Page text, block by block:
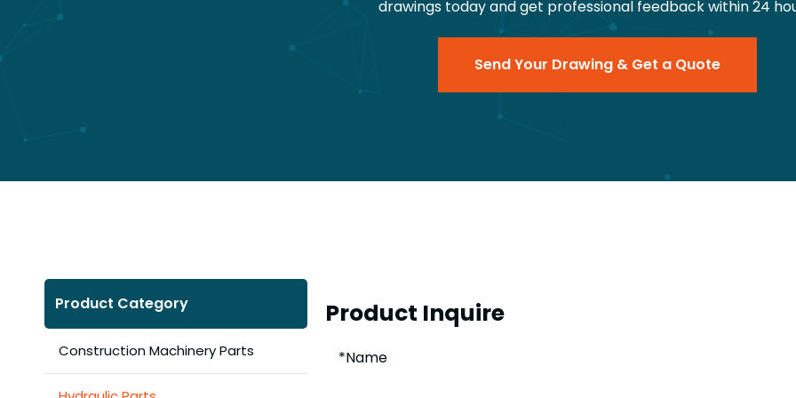
drawings today and get professional feedback within 24
Send Your Drawing & Get a Quote
Product Category
Construction Machinery Parts
Product Inquire